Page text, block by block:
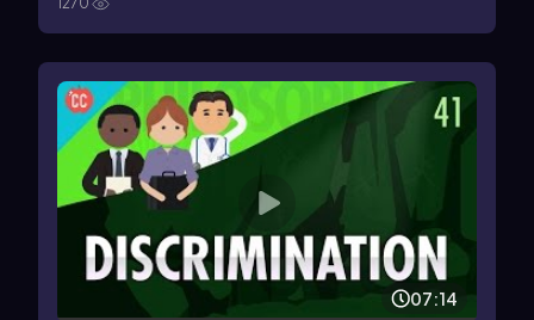
07:14